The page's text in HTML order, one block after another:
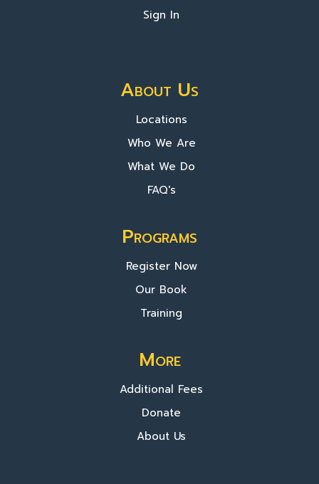
Sign In
About Us
Locations
Who We Are
What We Do
FAQ's
Programs
Register Now
Our Book
Training
More
Additional Fees
Donate
About Us